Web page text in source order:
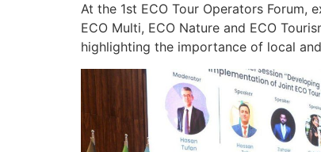
At the 1st ECO Tour Operators
ECO Multi, ECO Nature and ECO
highlighting the importance of local